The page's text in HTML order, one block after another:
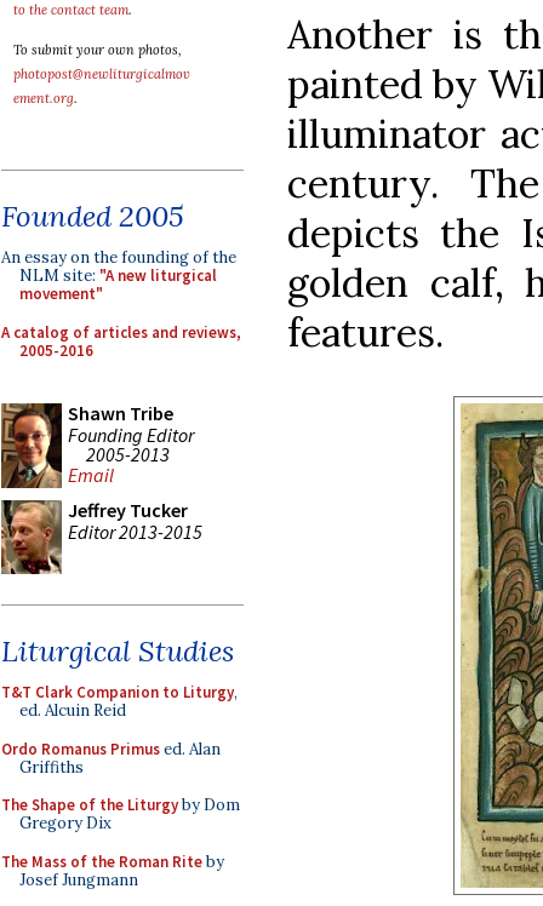
to the contact team.
To submit your own photos,
photopost@newliturgicalmov
ement.org.
Founded 2005
An essay on the founding of the
NLM site: "A new liturgical
movement"
A catalog of articles and reviews,
2005-2016
Shawn Tribe
Founding Editor
2005-2013
Email
Jeffrey Tucker
Editor 2013-2015
Liturgical Studies
T&T Clark Companion to Liturgy,
ed. Alcuin Reid
Ordo Romanus Primused. Alan
Griffiths
The Shape of the Liturgyby Dom
Gregory Dix
The Mass of the Roman Riteby
Josef Jungmann
Another is
painted by
illuminator
century.
depicts the
golden calf,
features.